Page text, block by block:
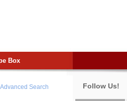
Box
Advanced Search Follow Us!